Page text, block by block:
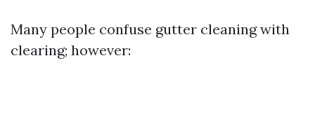
Many people confuse gutter cleaning with
clearing; however: